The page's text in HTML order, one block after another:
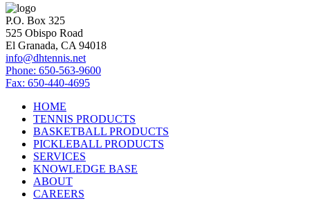
P.O. Box 325
525 Obispo Road
El Granada, CA 94018
info@dhtennis.net
Phone: 650-563-9600
Fax: 650-440-4695
HOME
TENNIS PRODUCTS
BASKETBALL PRODUCTS
PICKLEBALL PRODUCTS
SERVICES
KNOWLEDGE BASE
ABOUT
CAREERS